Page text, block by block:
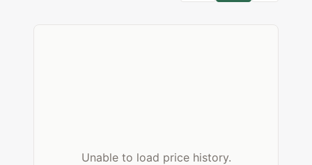
Unable to load price history.